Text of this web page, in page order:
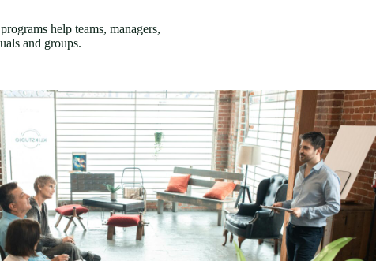
help teams, managers,
and groups.